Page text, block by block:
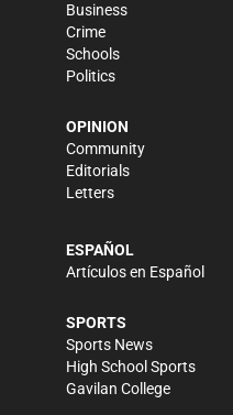
Business
Crime
Schools
Politics
OPINION
Community
Editorials
Letters
ESPAÑOL
Artículos en Español
SPORTS
Sports News
High School Sports
Gavilan College